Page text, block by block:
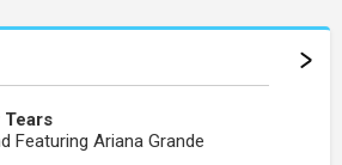
Tears
Featuring Ariana Grande